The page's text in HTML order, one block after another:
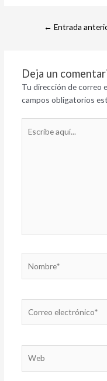
← Entrada
Deja un
Tu dirección de correo
campos obligatorios
aquí...
electrónico*